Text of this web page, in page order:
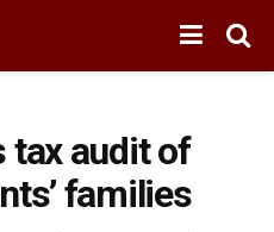
tax audit of
families